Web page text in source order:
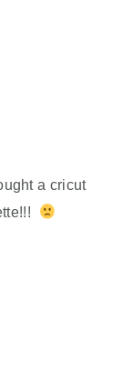
a cricut